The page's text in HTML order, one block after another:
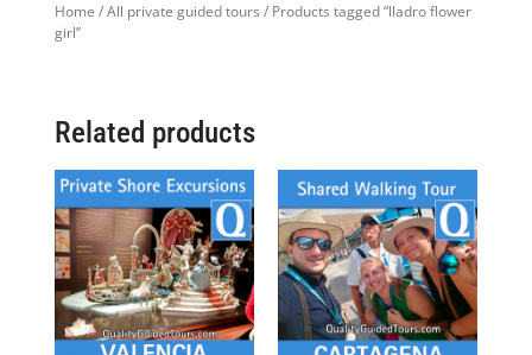
Home /All private guided tours / Products tagged “lladro flower
girl”
Related products